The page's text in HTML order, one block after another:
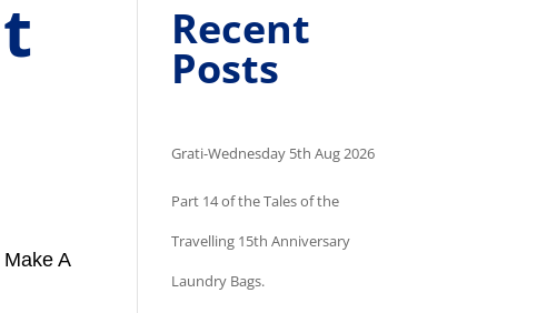
A
Recent
Posts
Grati-Wednesday 5th Aug 2026
Part 14 of the Tales of the
Travelling 15th Anniversary
Laundry Bags.